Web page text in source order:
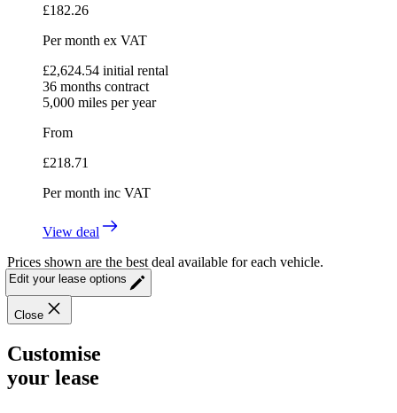
£182.26
Per month ex VAT
£2,624.54 initial rental
36 months contract
5,000 miles per year
From
£218.71
Per month inc VAT
View deal
Prices shown are the best deal available for each vehicle.
Edit your lease options
Close
Customise
your lease